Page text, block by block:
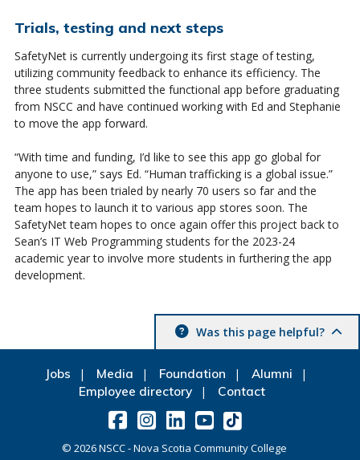
Trials, testing and next steps
SafetyNet is currently undergoing its first stage of testing,
utilizing community feedback to enhance its efficiency. The
three students submitted the functional app before graduating
from NSCC and have continued working with Ed and Stephanie
to move the app forward.
“With time and funding, I’d like to see this app go global for
anyone to use,” says Ed. “Human trafficking is a global issue.”
The app has been trialed by nearly 70 users so far and the
team hopes to launch it to various app stores soon. The
SafetyNet team hopes to once again offer this project back to
Sean’s IT Web Programming students for the 2023-24
academic year to involve more students in furthering the app
development.
Was this page helpful?
Jobs Media Foundation
Alumni
Employee directory
Contact
© 2026NSCC - Nova Scotia Community College